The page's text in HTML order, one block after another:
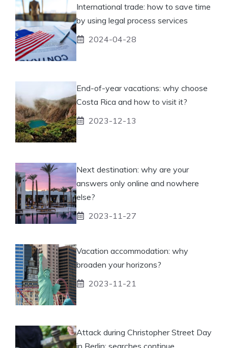
International trade: how to save time
by using legal process services
2024-04-28
End-of-year vacations: why choose
Costa Rica and how to visit it?
2023-12-13
Next destination: why are your
answers only online and nowhere
else?
2023-11-27
Vacation accommodation: why
broaden your horizons?
2023-11-21
Attack during Christopher Street Day
in Berlin: searches continue.